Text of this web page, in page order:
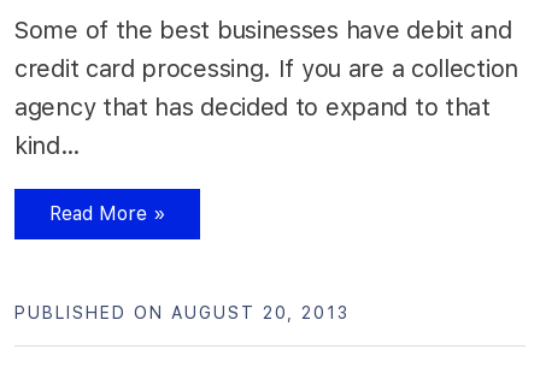
Some of the best businesses have debit and
credit card processing. If you are a collection
agency that has decided to expand to that
kind…
Read More »
PUBLISHED ON AUGUST 20, 2013